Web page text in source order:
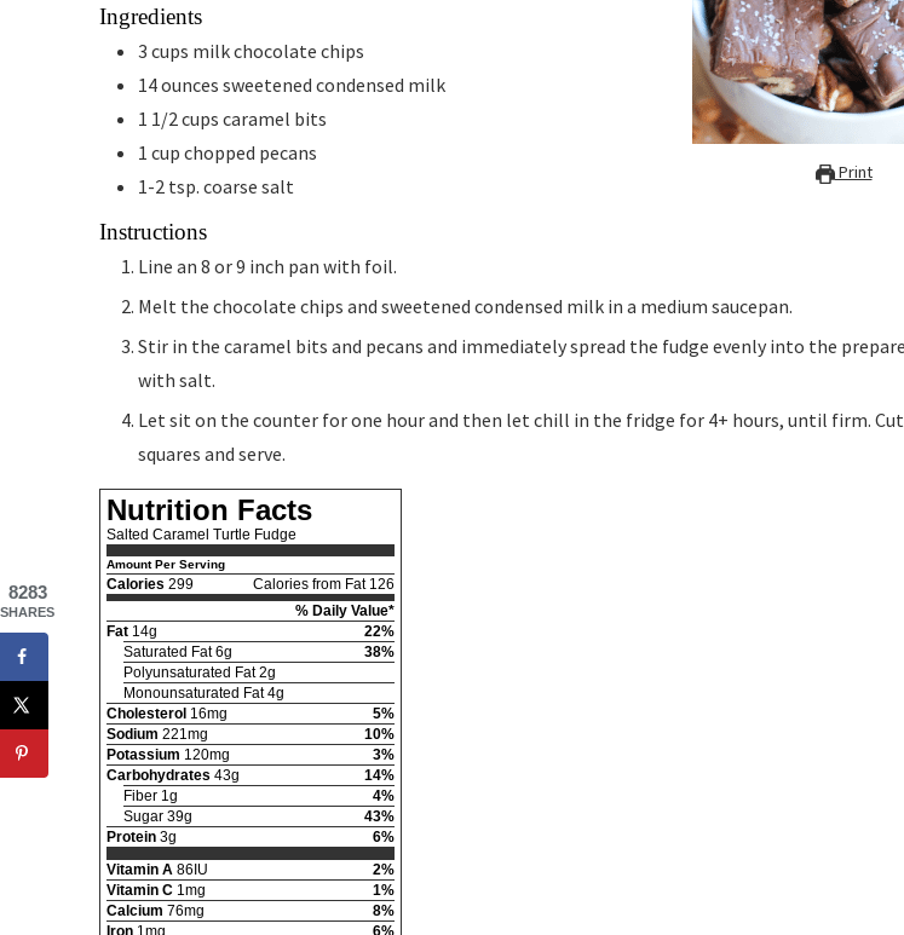
Print
Ingredients
3 cups milk chocolate chips
14ounces sweetened condensed milk
1 1/2cups caramel bits
1 cup chopped pecans
1-2 tsp. coarse salt
Instructions
Line an 8 or 9 inch pan with foil.
Melt the chocolate chips and sweetened condensed milk in a medium saucepan.
Stir in the caramel bits and pecans and immediately spread the fudge evenly into the
with salt.
Let sit on the counter for one hour and then let chill in the fridge for 4+ hours, until firm.
squares and serve.
Nutrition Facts
Salted Caramel Turtle Fudge
Amount Per Serving
Calories 299
Calories from Fat 126
% Daily Value*
Fat 14g
22%
Saturated Fat 6g
38%
Polyunsaturated Fat 2g
Monounsaturated Fat 4g
Cholesterol 16mg
5%
Sodium 221mg
10%
Potassium 120mg
3%
Carbohydrates 43g
14%
Fiber 1g
4%
Sugar 39g
43%
Protein 3g
6%
Vitamin A 86IU
2%
Vitamin C 1mg
1%
Calcium 76mg
8%
8283
SHARES